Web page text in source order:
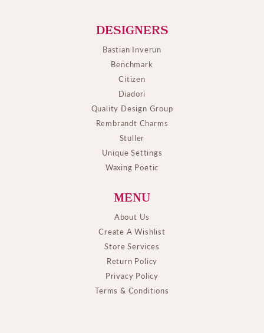
DESIGNERS
Bastian Inverun
Benchmark
Citizen
Diadori
Quality Design Group
Rembrandt Charms
Stuller
Unique Settings
Waxing Poetic
MENU
About Us
Create A Wishlist
Store Services
Return Policy
Privacy Policy
Terms & Conditions